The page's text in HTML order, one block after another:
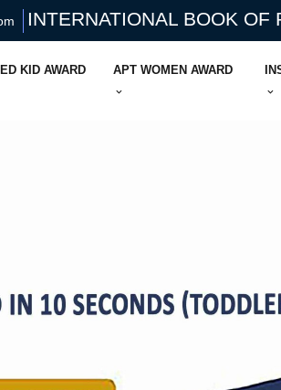
INTERNATIONAL BOOK OF
KID AWARD APT WOMEN AWARD